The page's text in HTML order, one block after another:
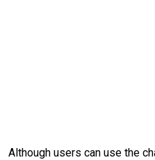
Although users can use the